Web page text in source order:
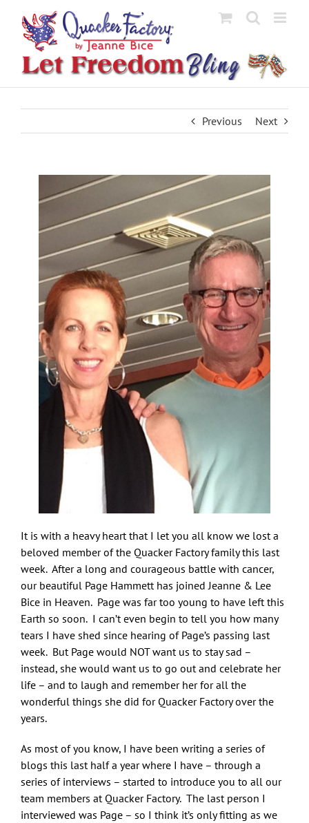
content
Previous Next
It is with a heavy heart that I let you all know we lost a
beloved member of the Quacker Factory family this last
week. After a long and courageous battle with cancer,
our beautiful Page Hammett has joined Jeanne & Lee
Bice in Heaven. Page was far too young to have left this
Earth so soon. I can’t even begin to tell you how many
tears I have shed since hearing of Page’s passing last
week. But Page would NOT want us to stay sad –
instead, she would want us to go out and celebrate her
life – and to laugh and remember her for all the
wonderful things she did for Quacker Factory over the
years.
As most of you know, I have been writing a series of
blogs this last half a year where I have – through a
series of interviews – started to introduce you to all our
team members at Quacker Factory. The last person I
interviewed was Page – so I think it’s only fitting as we